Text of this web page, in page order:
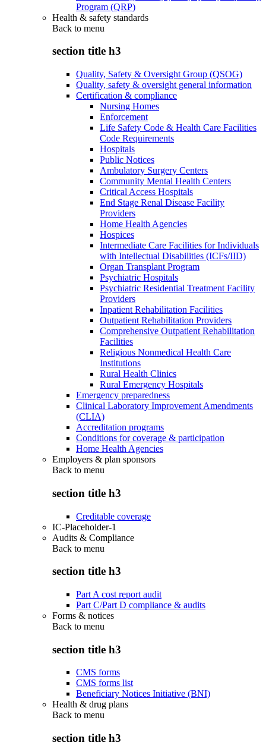
Program (QRP)
Health & safety standards
Back to menu
section title h3
Quality, Safety & Oversight Group (QSOG)
Quality, safety & oversight general information
Certification & compliance
Nursing Homes
Enforcement
Life Safety Code & Health Care Facilities
Code Requirements
Hospitals
Public Notices
Ambulatory Surgery Centers
Community Mental Health Centers
Critical Access Hospitals
End Stage Renal Disease Facility
Providers
Home Health Agencies
Hospices
Intermediate Care Facilities for Individuals
with Intellectual Disabilities (ICFs/IID)
Organ Transplant Program
Psychiatric Hospitals
Psychiatric Residential Treatment Facility
Providers
Inpatient Rehabilitation Facilities
Outpatient Rehabilitation Providers
Comprehensive Outpatient Rehabilitation
Facilities
Religious Nonmedical Health Care
Institutions
Rural Health Clinics
Rural Emergency Hospitals
Emergency preparedness
Clinical Laboratory Improvement Amendments
(CLIA)
Accreditation programs
Conditions for coverage & participation
Home Health Agencies
Employers & plan sponsors
Back to menu
section title h3
Creditable coverage
IC-Placeholder-1
Audits & Compliance
Back to menu
section title h3
Part A cost report audit
Part C/Part D compliance & audits
Forms & notices
Back to menu
section title h3
CMS forms
CMS forms list
Beneficiary Notices Initiative (BNI)
Health & drug plans
Back to menu
section title h3